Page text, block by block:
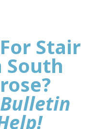
Stair
South